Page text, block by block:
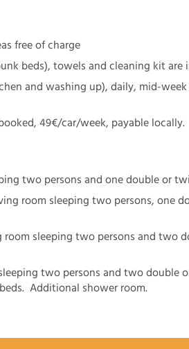
free of charge
beds), towels and cleaning kit are
and washing up), daily, mid-
49€/car/week, payable locally.
two persons and one double or
room sleeping two persons, one
room sleeping two persons and two
two persons and two double
Additional shower room.